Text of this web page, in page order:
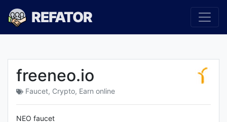
REFATOR
freeneo.io
Faucet, Crypto, Earn online
NEO faucet